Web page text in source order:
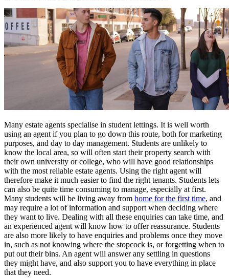
Many estate agents specialise in student lettings. It is well worth
using an agent if you plan to go down this route, both for marketing
purposes, and day to day management. Students are unlikely to
know the local area, so will often start their property search with
their own university or college, who will have good relationships
with the most reliable estate agents. Using the right agent will
therefore make it much easier to find the right tenants. Students lets
can also be quite time consuming to manage, especially at first.
Many students will be living away from home for the first time, and
may require a lot of information and support when deciding where
they want to live. Dealing with all these enquiries can take time, and
an experienced agent will know how to offer reassurance. Students
are also more likely to have enquiries and problems once they move
in, such as not knowing where the stopcock is, or forgetting when to
put out their bins. An agent will answer any settling in questions
they might have, and also support you to have everything in place
that they need.